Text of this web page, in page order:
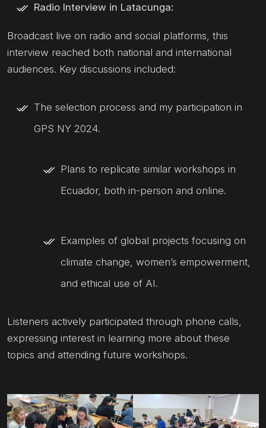
Radio Interview in Latacunga:
Broadcast live on radio and social platforms, this
interview reached both national and international
audiences. Key discussions included:
The selection process and my participation in
GPS NY 2024.
Plans to replicate similar workshops in
Ecuador, both in-person and online.
Examples of global projects focusing on
climate change, women’s empowerment,
and ethical use of AI.
Listeners actively participated through phone calls,
expressing interest in learning more about these
topics and attending future workshops.